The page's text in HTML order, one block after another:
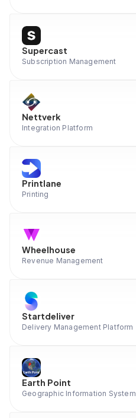
Supercast
Subscription Management
Nettverk
Integration Platform
Printlane
Printing
Wheelhouse
Revenue Management
Startdeliver
Delivery Management Platform
Earth Point
Geographic Information System